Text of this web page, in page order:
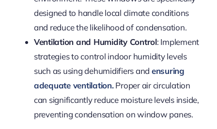
designed to handle local climate conditions
and reduce the likelihood of condensation.
Ventilation and Humidity Control: Implement
strategies to control indoor humidity levels
such as using dehumidifiers and ensuring
adequate ventilation.Proper air circulation
can significantly reduce moisture levels inside,
preventing condensation on window panes.